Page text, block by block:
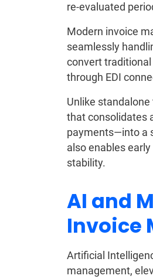
re-evaluated
Modern invoice
seamlessly
convert
through EDI
Unlike
that consolidates
payments—into a
also enables
stability.
AI and
Invoice
Artificial
management,